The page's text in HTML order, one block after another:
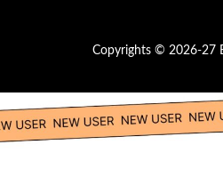
Copyrights © 2026-27